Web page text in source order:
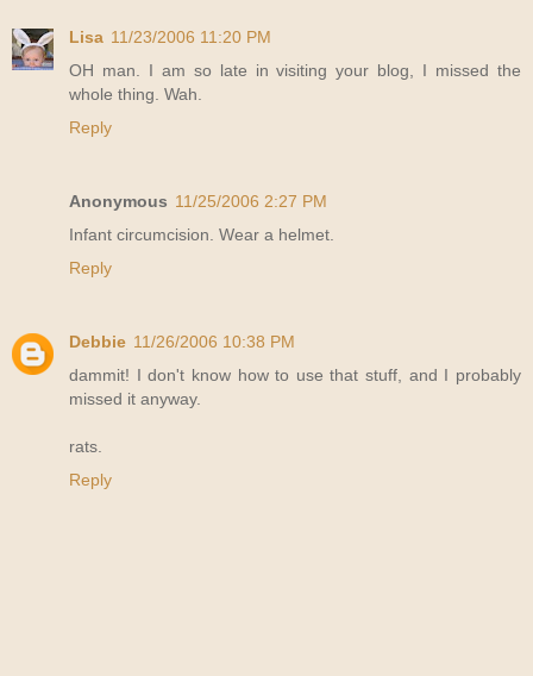
Lisa 11/23/2006 11:20 PM
OH man. I am so late in visiting your blog, I missed the
whole thing. Wah.
Reply
Anonymous 11/25/2006 2:27 PM
Infant circumcision. Wear a helmet.
Reply
Debbie 11/26/2006 10:38 PM
dammit! I don't know how to use that stuff, and I probably
missed it anyway.
rats.
Reply